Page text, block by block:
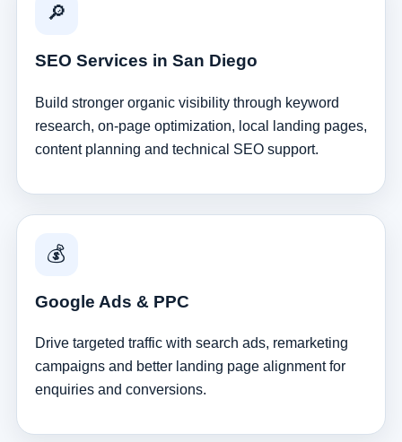
🔎
SEO Services in San Diego
Build stronger organic visibility through keyword
research, on-page optimization, local landing pages,
content planning and technical SEO support.
💰
Google Ads & PPC
Drive targeted traffic with search ads, remarketing
campaigns and better landing page alignment for
enquiries and conversions.